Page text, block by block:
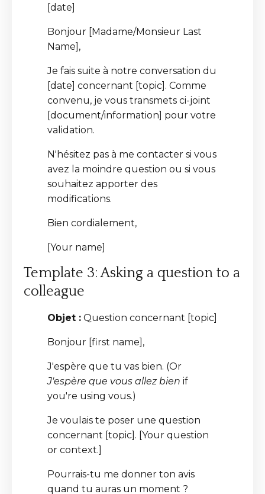
[date]
Bonjour [Madame/Monsieur Last
Name],
Je fais suite à notre conversation du
[date] concernant [topic]. Comme
convenu, je vous transmets ci-joint
[document/information] pour votre
validation.
N'hésitez pas à me contacter si vous
avez la moindre question ou si vous
souhaitez apporter des
modifications.
Bien cordialement,
[Your name]
Template 3: Asking a question to a
colleague
Objet : Question concernant [topic]
Bonjour [first name],
J'espère que tu vas bien. (Or
J'espère que vous allez bien if
you're using vous.)
Je voulais te poser une question
concernant [topic]. [Your question
or context.]
Pourrais-tu me donner ton avis
quand tu auras un moment ?